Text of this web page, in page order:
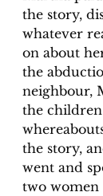
the story,
whatever
on about
the
neighbour,
the children
the story,
went and
two women